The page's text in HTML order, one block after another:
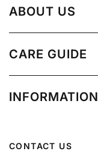
ABOUT US
CARE GUIDE
INFORMATION
CONTACT US